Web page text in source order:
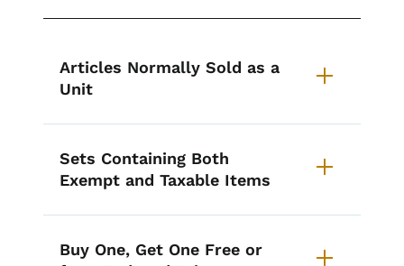
Articles Normally Sold as a
Unit
Sets Containing Both
Exempt and Taxable Items
Buy One, Get One Free or